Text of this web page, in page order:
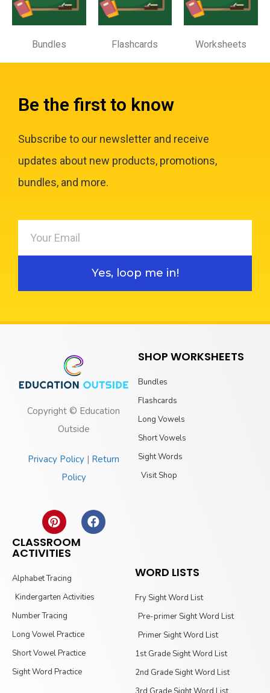
Bundles Flashcards Worksheets
Be the first to know
Subscribe to our newsletter and receive
updates about new products, promotions,
bundles, and more.
Yes, loop me in!
Copyright © Education
Outside
Privacy Policy | Return
Policy
SHOP WORKSHEETS
Bundles
Flashcards
Long Vowels
Short Vowels
Sight Words
Visit Shop
CLASSROOM
ACTIVITIES
Alphabet Tracing
Kindergarten Activities
Number Tracing
Long Vowel Practice
Short Vowel Practice
Sight Word Practice
WORD LISTS
Fry Sight Word List
Pre-primer Sight Word List
Primer Sight Word List
1st Grade Sight Word List
2nd Grade Sight Word List